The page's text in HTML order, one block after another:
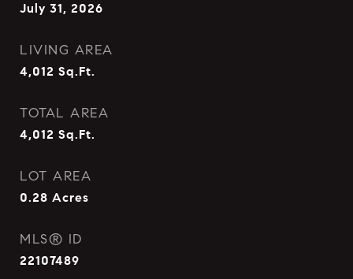
July 31, 2026
LIVING AREA
4,012 Sq.Ft.
TOTAL AREA
4,012 Sq.Ft.
LOT AREA
0.28 Acres
MLS® ID
22107489